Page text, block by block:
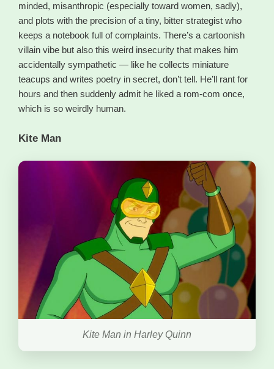
minded, misanthropic (especially toward women, sadly),
and plots with the precision of a tiny, bitter strategist who
keeps a notebook full of complaints. There’s a cartoonish
villain vibe but also this weird insecurity that makes him
accidentally sympathetic — like he collects miniature
teacups and writes poetry in secret, don’t tell. He’ll rant for
hours and then suddenly admit he liked a rom-com once,
which is so weirdly human.
Kite Man
Kite Man in Harley Quinn